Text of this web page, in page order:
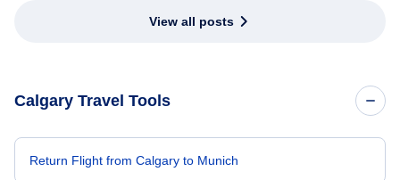
View all posts
Calgary Travel Tools
Return Flight from Calgary to Munich